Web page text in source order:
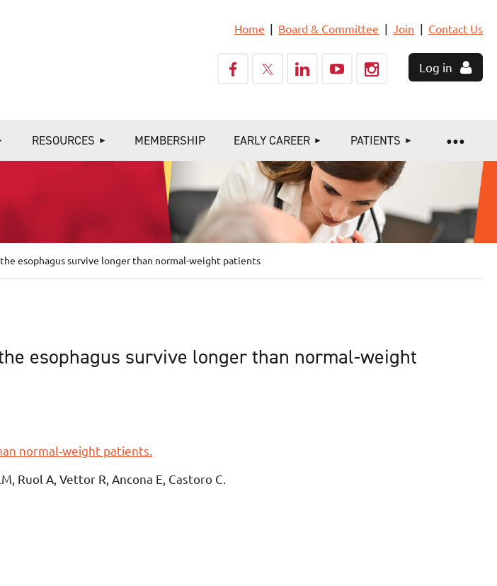
Home Board & Committee Join Contact Us
Log in
RESOURCES MEMBERSHIP EARLY CAREER PATIENTS
≡
esophagus survive longer than normal-weight patients
esophagus survive longer than normal-weight
normal-weight patients.
Ruol A, Vettor R, Ancona E, Castoro C.